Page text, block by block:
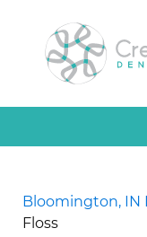
Bloomington, IN
Floss